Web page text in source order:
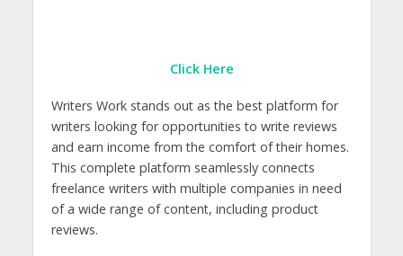
Click Here
Writers Work stands out as the best platform for
writers looking for opportunities to write reviews
and earn income from the comfort of their homes.
This complete platform seamlessly connects
freelance writers with multiple companies in need
of a wide range of content, including product
reviews.